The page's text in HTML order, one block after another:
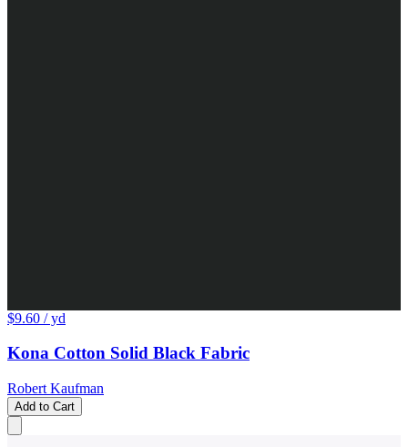
$9.60 / yd
Kona Cotton Solid Black Fabric
Robert Kaufman
Add to Cart